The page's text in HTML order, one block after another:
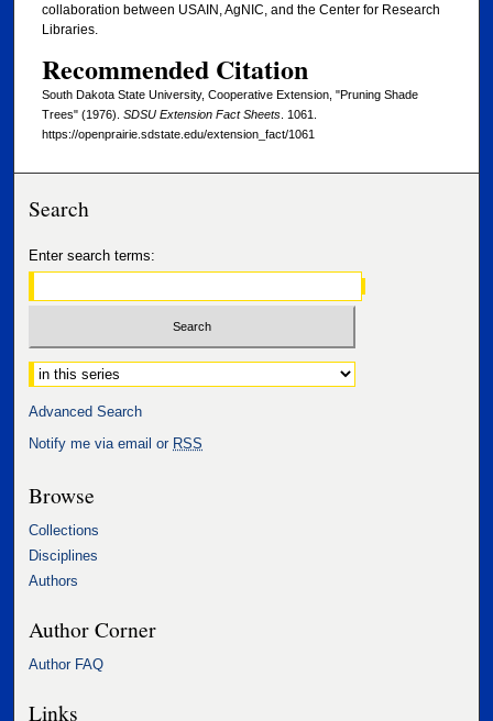
collaboration between USAIN, AgNIC, and the Center for Research
Libraries.
Recommended Citation
South Dakota State University, Cooperative Extension, "Pruning Shade
Trees" (1976). SDSU Extension Fact Sheets. 1061.
https://openprairie.sdstate.edu/extension_fact/1061
Search
Enter search terms:
Select context to search:
Advanced Search
Notify me via email or RSS
Browse
Collections
Disciplines
Authors
Author Corner
Author FAQ
Links